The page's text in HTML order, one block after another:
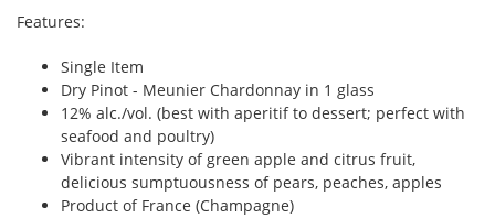
Features:
Single Item
Dry Pinot - Meunier Chardonnay in 1 glass
12% alc./vol. (best with aperitif to dessert; perfect with
seafood and poultry)
Vibrant intensity of green apple and citrus fruit,
delicious sumptuousness of pears, peaches, apples
Product of France (Champagne)